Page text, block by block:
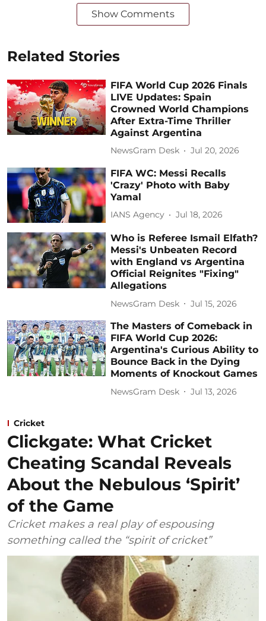
Show Comments
Related Stories
FIFA World Cup 2026 Finals
LIVE Updates: Spain
Crowned World Champions
After Extra-Time Thriller
Against Argentina
NewsGram Desk Jul 20, 2026
FIFA WC: Messi Recalls
'Crazy' Photo with Baby
Yamal
IANS Agency Jul 18, 2026
Who is Referee Ismail Elfath?
Messi's Unbeaten Record
with England vs Argentina
Official Reignites "Fixing"
Allegations
NewsGram Desk Jul 15, 2026
The Masters of Comeback in
FIFA World Cup 2026:
Argentina's Curious Ability to
Bounce Back in the Dying
Moments of Knockout Games
NewsGram Desk Jul 13, 2026
Cricket
Clickgate: What Cricket
Cheating Scandal Reveals
About the Nebulous ‘Spirit’
of the Game
Cricket makes a real play of espousing
something called the “spirit of cricket”